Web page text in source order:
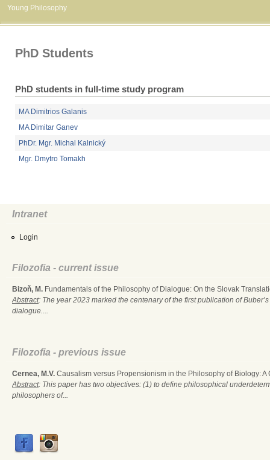
Young Philosophy
PhD Students
PhD students in full-time study program
MA Dimitrios Galanis
MA Dimitar Ganev
PhDr. Mgr. Michal Kalnický
Mgr. Dmytro Tomakh
Intranet
Login
Filozofia - current issue
Bizoň, M. Fundamentals of the Philosophy of Dialogue: On the Slovak
Abstract: The year 2023 marked the centenary of the first publication of
dialogue....
Filozofia - previous issue
Cernea, M.V. Causalism versus Propensionism in the Philosophy of Biology:
Abstract: This paper has two objectives: (1) to define philosophical
philosophers of...